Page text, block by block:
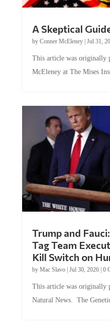
by Conner McEleney |Jul 31,
McEleney at The Mises
Tag Team
Kill Switch on
byMac Slavo |Jul 30, 2026 | 0
Natural News. The